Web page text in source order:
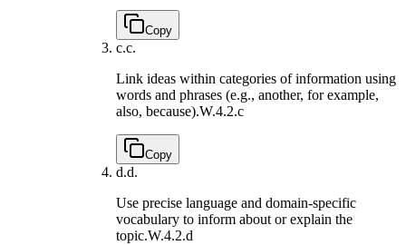
Copy
c.c.
Link ideas within categories of information using
words and phrases (e.g., another, for example,
also, because).W.4.2.c
Copy
d.d.
Use precise language and domain-specific
vocabulary to inform about or explain the
topic.W.4.2.d